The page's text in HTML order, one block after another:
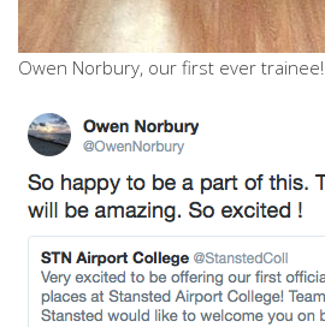
Owen Norbury, our first ever trainee!